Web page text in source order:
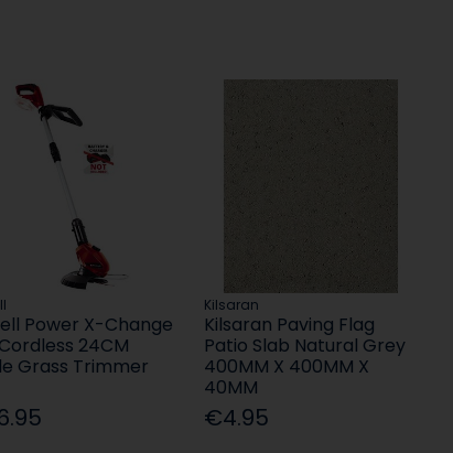
Power X-Change
24CM
Grass Trimmer
Kilsaran
Kilsaran Paving Flag
Patio Slab Natural Grey
400MM X 400MM X
40MM
€4.95